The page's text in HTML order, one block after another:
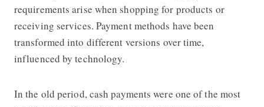
requirements arise when shopping for products or
receiving services. Payment methods have been
transformed into different versions over time,
influenced by technology.
In the old period, cash payments were one of the most